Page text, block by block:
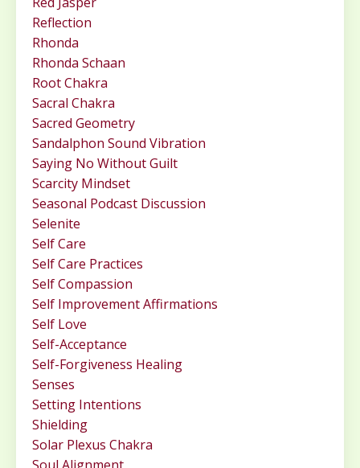
Reflection
Rhonda
Rhonda Schaan
Root Chakra
Sacral Chakra
Sacred Geometry
Sandalphon Sound Vibration
Saying No Without Guilt
Scarcity Mindset
Seasonal Podcast Discussion
Selenite
Self Care
Self Care Practices
Self Compassion
Self Improvement Affirmations
Self Love
Self-Acceptance
Self-Forgiveness Healing
Senses
Setting Intentions
Shielding
Solar Plexus Chakra